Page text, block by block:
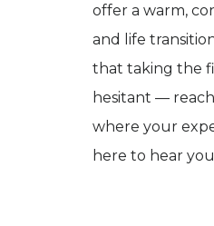
offer a warm,
and life
that taking the
hesitant —
where your
here to hear